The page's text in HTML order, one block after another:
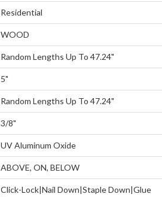
Residential
WOOD
Random Lengths Up To 47.24"
5"
Random Lengths Up To 47.24"
3/8"
UV Aluminum Oxide
ABOVE, ON, BELOW
Click-Lock|Nail Down|Staple Down|Glue